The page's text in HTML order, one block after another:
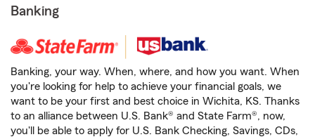
Banking
Banking, your way. When, where, and how you want. When
you're looking for help to achieve your financial goals, we
want to be your first and best choice in Wichita, KS. Thanks
to an alliance between U.S. Bank® and State Farm®, now,
you'll be able to apply for U.S. Bank Checking, Savings, CDs,